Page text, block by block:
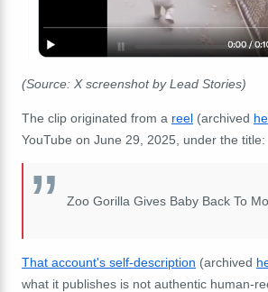
(Source: X screenshot by Lead Stories)
The clip originated from a reel (archived
YouTube on June 29, 2025, under the title:
Zoo Gorilla Gives Baby Back To
That account's self-description (archived
what it publishes is not authentic human-